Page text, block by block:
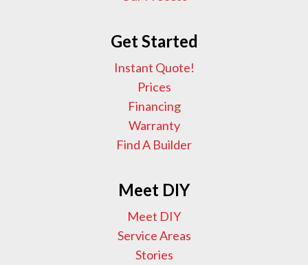
Get Started
Instant Quote!
Prices
Financing
Warranty
Find A Builder
Meet DIY
Meet DIY
Service Areas
Stories